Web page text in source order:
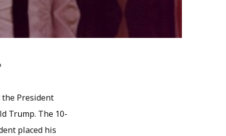
the President
Trump. The 10-
placed his